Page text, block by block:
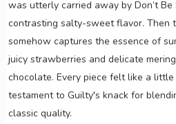
was utterly carried away by Don’t
contrasting salty-sweet flavor. Then
somehow captures the essence of
juicy strawberries and delicate
chocolate. Every piece felt like a
testament to Guilty's knack for
classic quality.